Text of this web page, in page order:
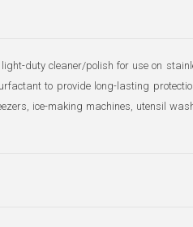
duty cleaner/polish for use on
to provide long-lasting
ice-making machines, utensil